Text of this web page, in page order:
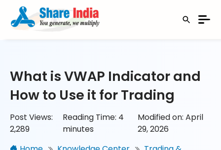
What is VWAP Indicator and
How to Use it for Trading
Post Views:
2,289
Reading Time: 4
minutes
Modified on: April
29, 2026